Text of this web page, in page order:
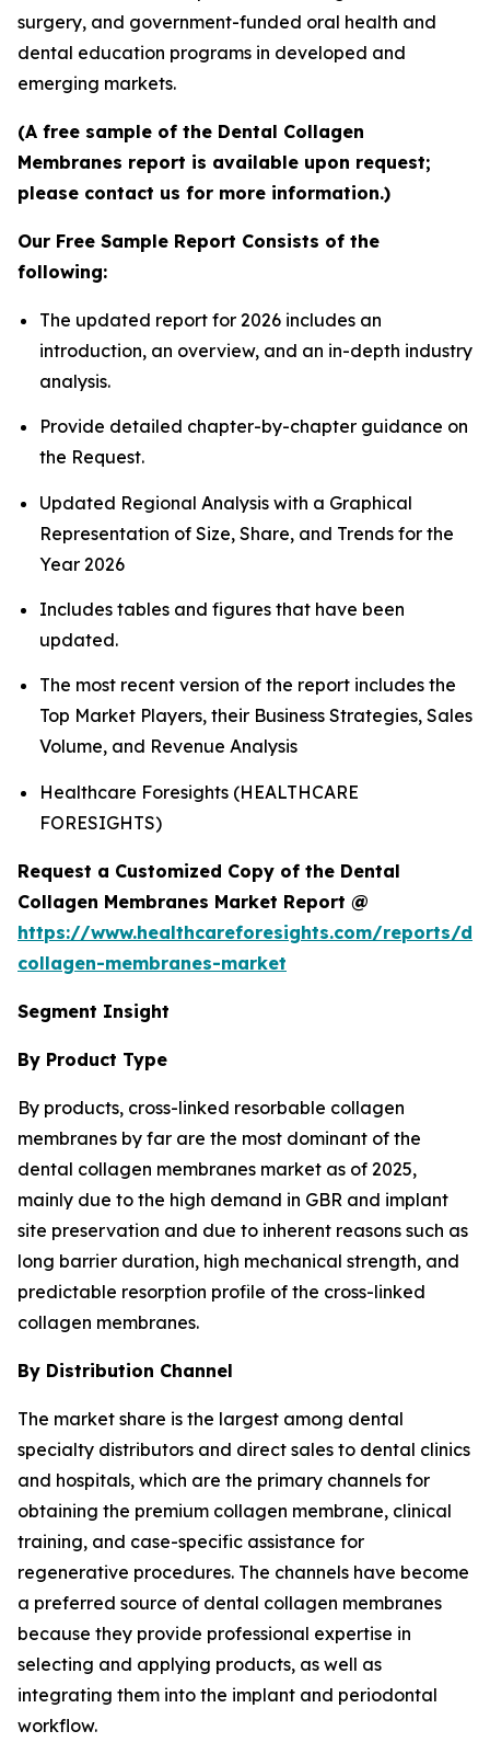
surgery, and government-funded oral health and
dental education programs in developed and
emerging markets.
(A free sample of the Dental Collagen
Membranes report is available upon request;
please contact us for more information.)
Our Free Sample Report Consists of the
following:
The updated report for 2026 includes an
introduction, an overview, and an in-depth industry
analysis.
Provide detailed chapter-by-chapter guidance on
the Request.
Updated Regional Analysis with a Graphical
Representation of Size, Share, and Trends for the
Year 2026
Includes tables and figures that have been
updated.
The most recent version of the report includes the
Top Market Players, their Business Strategies, Sales
Volume, and Revenue Analysis
Healthcare Foresights (HEALTHCARE
FORESIGHTS)
Request a Customized Copy of the Dental
Collagen Membranes Market Report @
https://www.healthcareforesights.com/reports/
collagen-membranes-market
Segment Insight
By Product Type
By products, cross-linked resorbable collagen
membranes by far are the most dominant of the
dental collagen membranes market as of 2025,
mainly due to the high demand in GBR and implant
site preservation and due to inherent reasons such as
long barrier duration, high mechanical strength, and
predictable resorption profile of the cross-linked
collagen membranes.
By Distribution Channel
The market share is the largest among dental
specialty distributors and direct sales to dental clinics
and hospitals, which are the primary channels for
obtaining the premium collagen membrane, clinical
training, and case-specific assistance for
regenerative procedures. The channels have become
a preferred source of dental collagen membranes
because they provide professional expertise in
selecting and applying products, as well as
integrating them into the implant and periodontal
workflow.